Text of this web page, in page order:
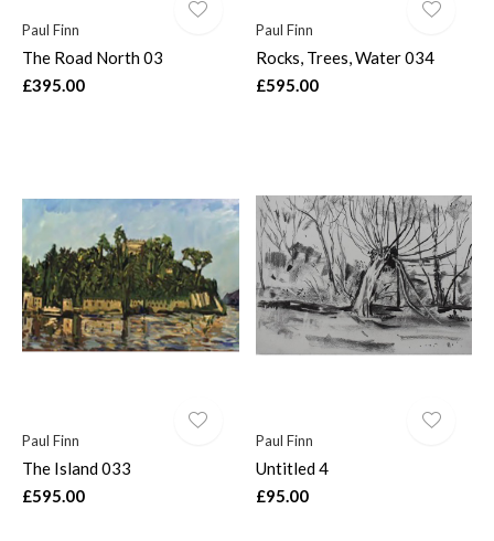
Paul Finn
The Road North 03
£395.00
Paul Finn
Rocks, Trees, Water 034
£595.00
Paul Finn
The Island 033
£595.00
Paul Finn
Untitled 4
£95.00